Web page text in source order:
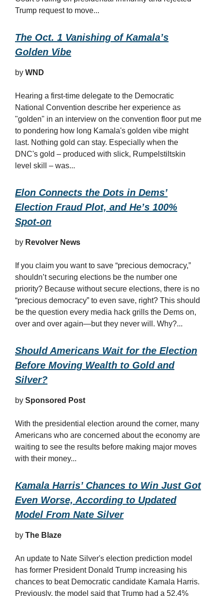
Trump request to move...
The Oct. 1 Vanishing of Kamala’s
Golden Vibe
by WND
Hearing a first-time delegate to the Democratic
National Convention describe her experience as
"golden" in an interview on the convention floor put me
to pondering how long Kamala's golden vibe might
last. Nothing gold can stay. Especially when the
DNC's gold – produced with slick, Rumpelstiltskin
level skill – was...
Elon Connects the Dots in Dems’
Election Fraud Plot, and He’s 100%
Spot-on
by Revolver News
If you claim you want to save “precious democracy,”
shouldn’t securing elections be the number one
priority? Because without secure elections, there is no
“precious democracy” to even save, right? This should
be the question every media hack grills the Dems on,
over and over again—but they never will. Why?...
Should Americans Wait for the Election
Before Moving Wealth to Gold and
Silver?
by Sponsored Post
With the presidential election around the corner, many
Americans who are concerned about the economy are
waiting to see the results before making major moves
with their money...
Kamala Harris’ Chances to Win Just Got
Even Worse, According to Updated
Model From Nate Silver
by The Blaze
An update to Nate Silver's election prediction model
has former President Donald Trump increasing his
chances to beat Democratic candidate Kamala Harris.
Previously, the model said that Trump had a 52.4%